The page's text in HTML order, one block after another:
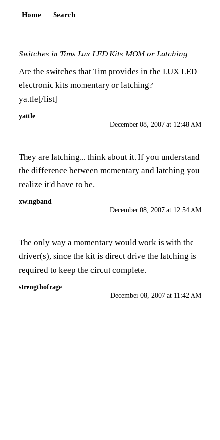
Home Search
Switches in Tims Lux LED Kits MOM or Latching
Are the switches that Tim provides in the LUX LED
electronic kits momentary or latching?
yattle[/list]
yattle
December 08, 2007 at 12:48 AM
They are latching... think about it. If you understand
the difference between momentary and latching you
realize it'd have to be.
xwingband
December 08, 2007 at 12:54 AM
The only way a momentary would work is with the
driver(s), since the kit is direct drive the latching is
required to keep the circut complete.
strengthofrage
December 08, 2007 at 11:42 AM